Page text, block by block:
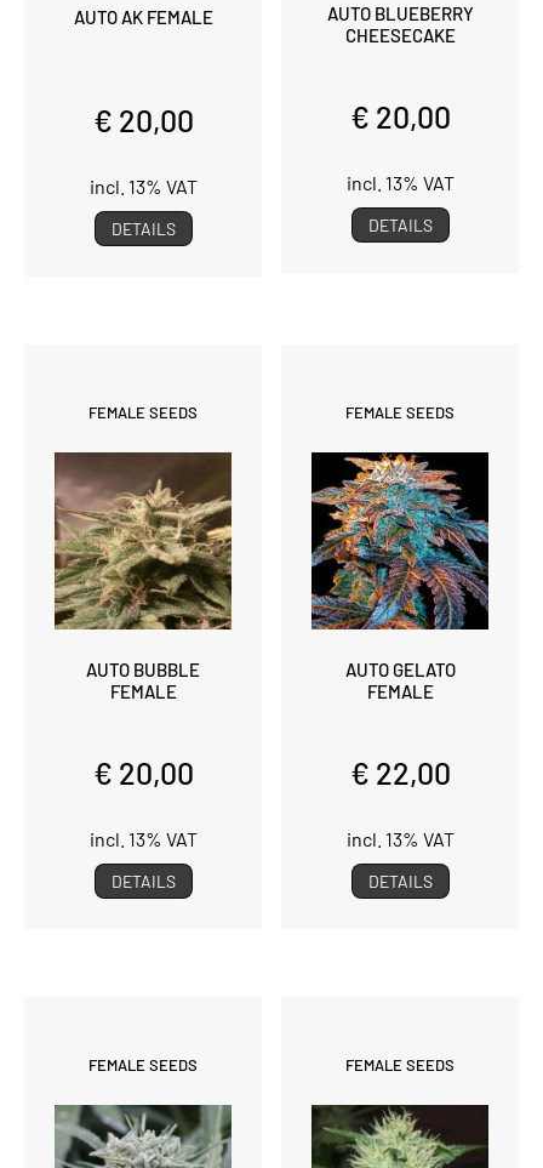
AUTO AK FEMALE
€ 20,00
incl. 13% VAT
DETAILS
AUTO BLUEBERRY
CHEESECAKE
€ 20,00
incl. 13% VAT
DETAILS
FEMALE SEEDS
AUTO BUBBLE
FEMALE
€ 20,00
incl. 13% VAT
DETAILS
FEMALE SEEDS
AUTO GELATO
FEMALE
€ 22,00
incl. 13% VAT
DETAILS
FEMALE SEEDS FEMALE SEEDS